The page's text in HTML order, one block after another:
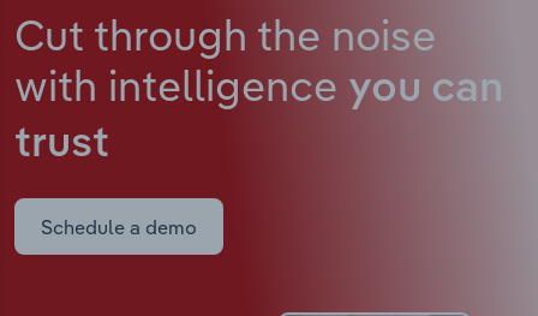
Cut through the noise
with intelligence you can
trust
Schedule a demo